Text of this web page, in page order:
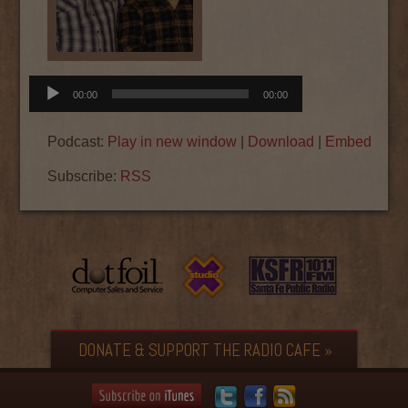
Audio
Player
00:00 00:00
Podcast: Play in new window Download Embed
Subscribe: RSS
DONATE & SUPPORT THE RADIO CAFE »